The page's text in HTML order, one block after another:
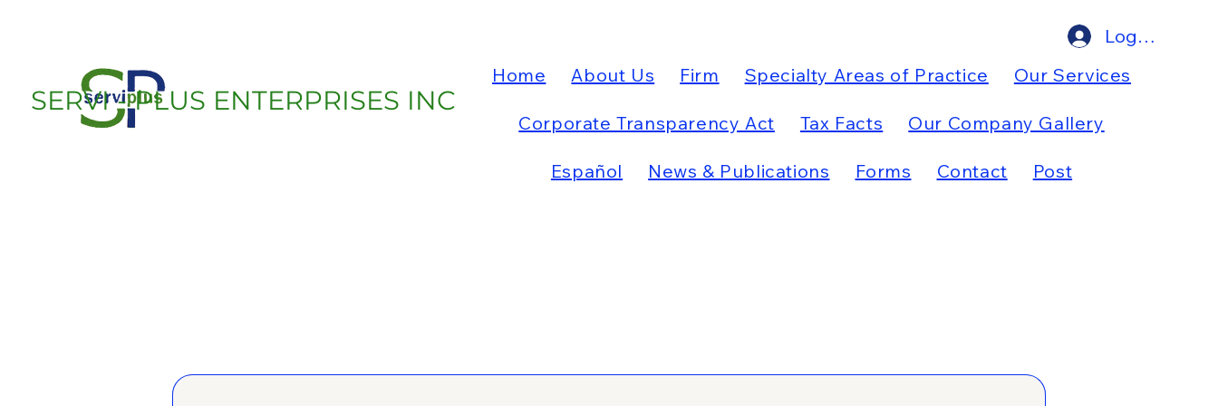
Log In
SERVI - PLUS ENTERPRISES INC
Home About Us Firm Specialty Areas of Practice Our Services
Corporate Transparency Act Tax Facts Our Company Gallery
Español News & Publications Forms Contact Post